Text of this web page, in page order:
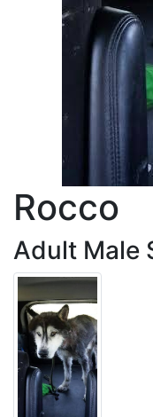
Rocco
Adult Male